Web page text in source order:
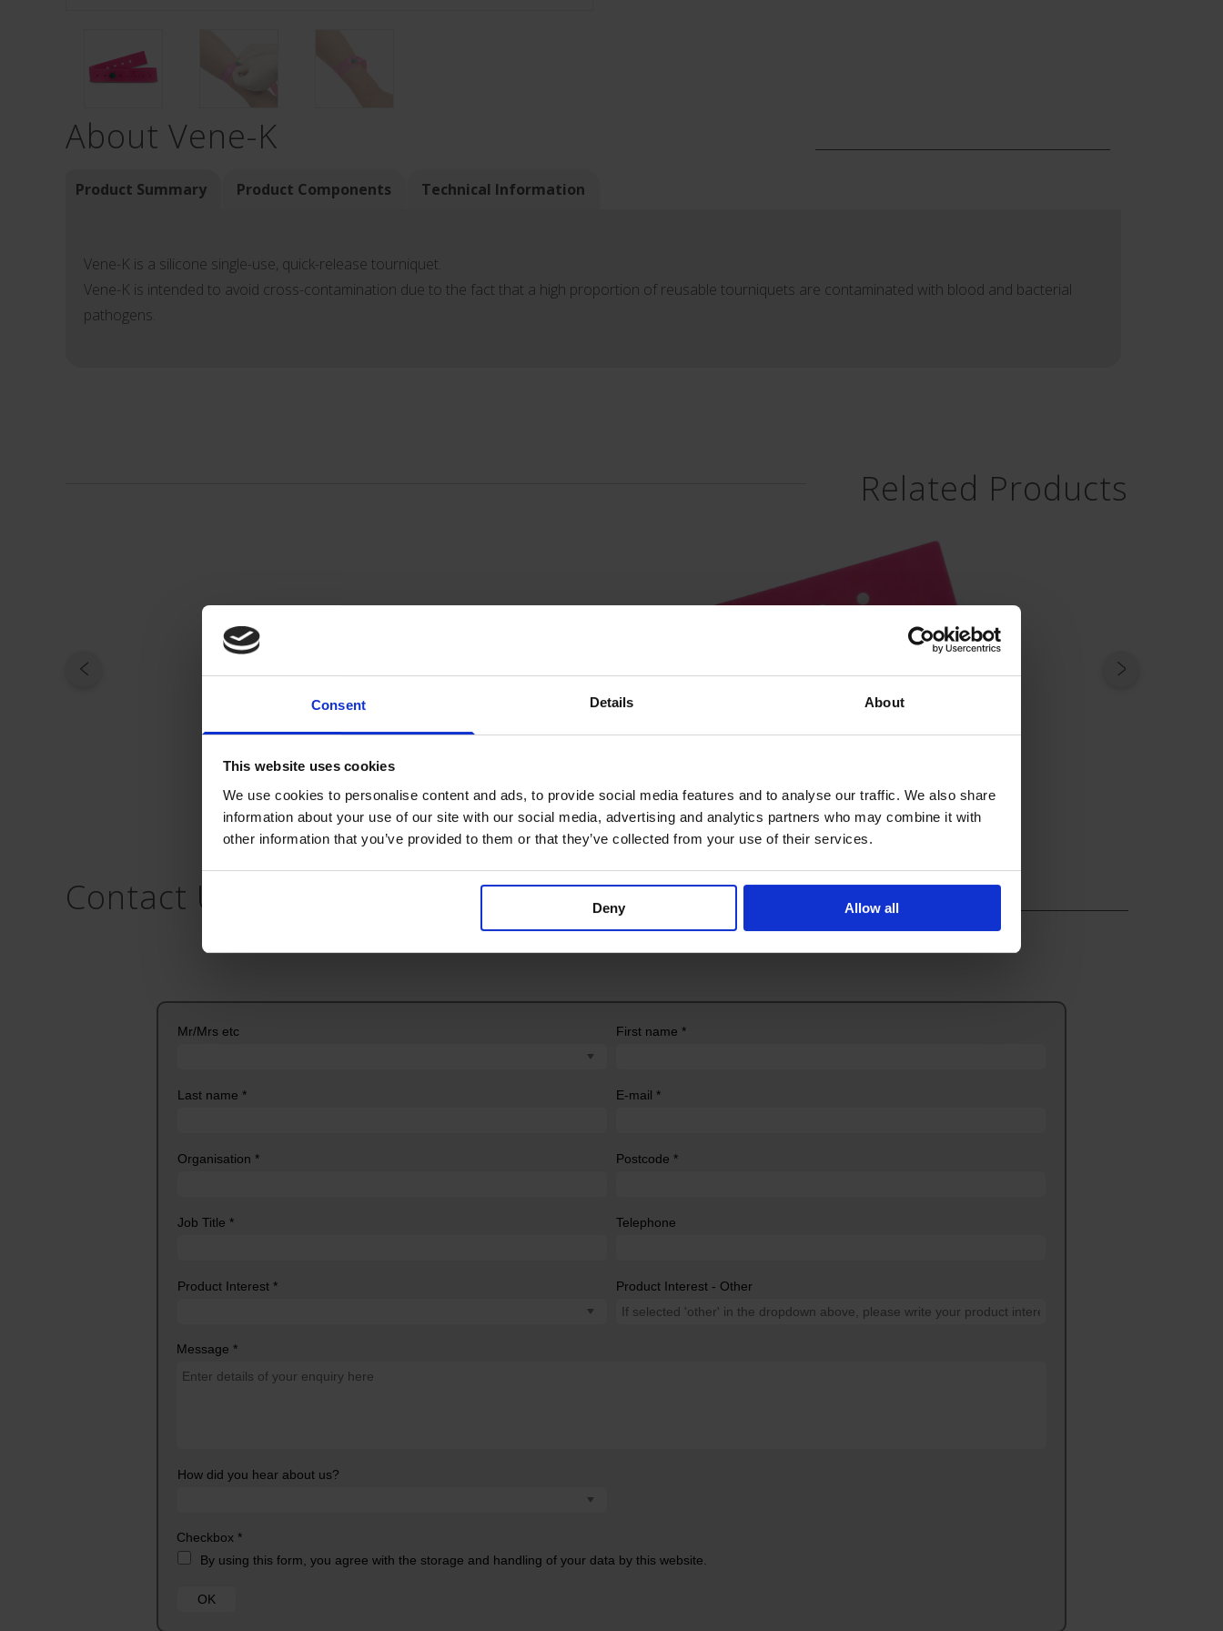
Consent Details About
This website uses cookies
We use cookies to personalise content and ads, to provide social media features and to analyse our traffic. We also share
information about your use of our site with our social media, advertising and analytics partners who may combine it with
other information that you’ve provided to them or that they’ve collected from your use of their services.
Deny Allow all
About Vene-K
Product Summary Product Components Technical Information
Vene-K is a silicone single-use, quick-release tourniquet.
Vene-K is intended to avoid cross-contamination due to the fact that a high proportion of reusable tourniquets are contaminated with blood and bacterial
pathogens.
Related Products
Contact Us